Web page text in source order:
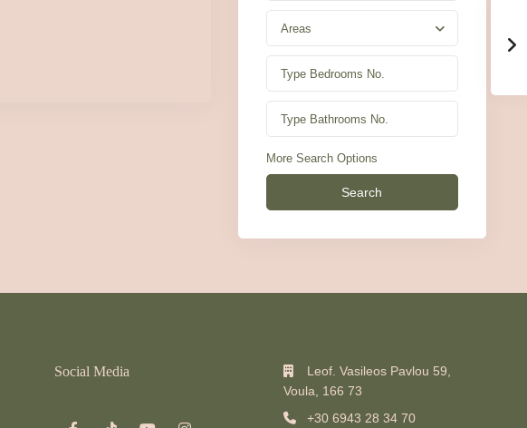
Areas
More Search Options
Search
Social Media
Leof. Vasileos Pavlou 59,
Voula, 166 73
+30 6943 28 34 70